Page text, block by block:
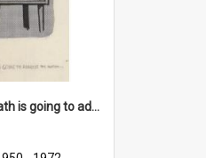
'And now Mr Heath is going to address the nation'